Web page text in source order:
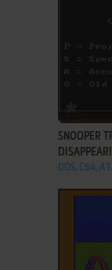
SNOOPER
DOS, C64,